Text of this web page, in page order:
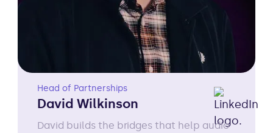
Head of Partnerships
David Wilkinson
David builds the bridges that help audio